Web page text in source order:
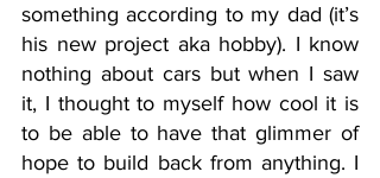
something according to my dad (it’s
his new project aka hobby). I know
nothing about cars but when I saw
it, I thought to myself how cool it is
to be able to have that glimmer of
hope to build back from anything. I